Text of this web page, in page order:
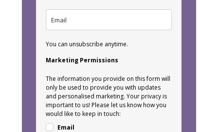
You can unsubscribe anytime.
Marketing Permissions
The information you provide on this form will
only be used to provide you with updates
and personalised marketing. Your privacy is
important to us! Please let us know how you
would like to keep in touch:
Email